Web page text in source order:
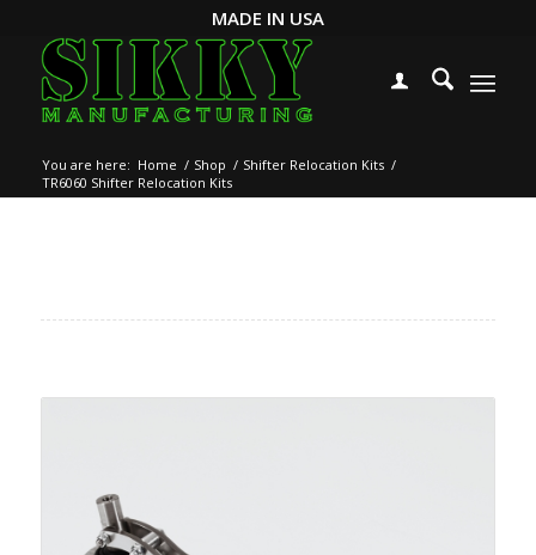
MADE IN USA
You are here: Home / Shop / Shifter Relocation Kits /
TR6060 Shifter Relocation Kits